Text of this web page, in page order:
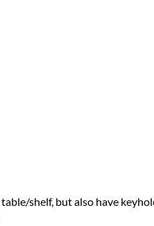
shelf, but also have